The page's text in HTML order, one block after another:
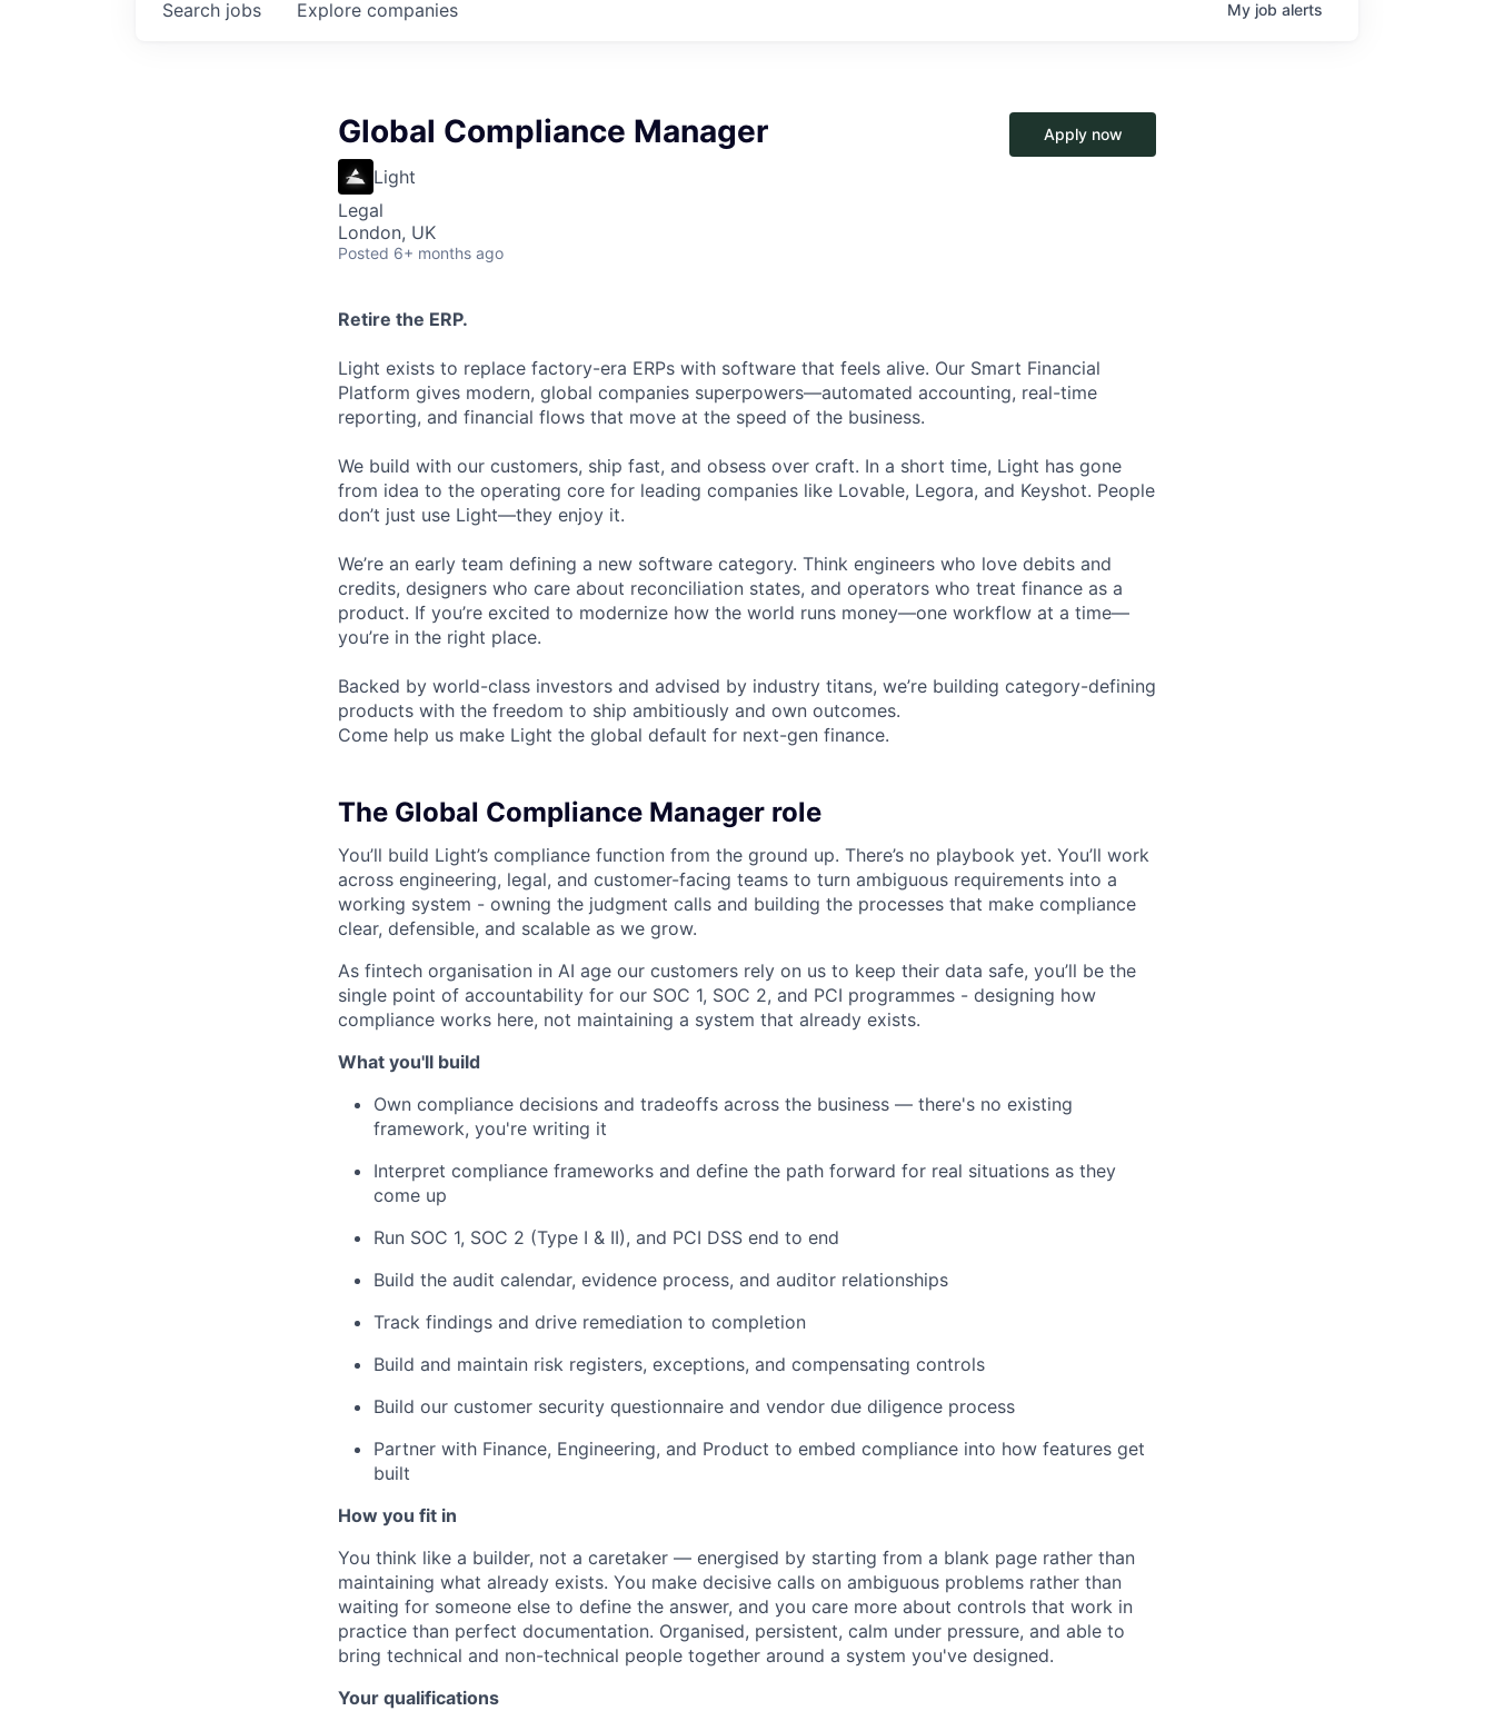
Search jobs Explore companies My job alerts
Global Compliance Manager
Light
Legal
London, UK
Posted 6+ months ago
Apply now
Retire the ERP.
Light exists to replace factory-era ERPs with software that feels alive. Our Smart Financial
Platform gives modern, global companies superpowers—automated accounting, real-time
reporting, and financial flows that move at the speed of the business.
We build with our customers, ship fast, and obsess over craft. In a short time, Light has gone
from idea to the operating core for leading companies like Lovable, Legora, and Keyshot. People
don’t just use Light—they enjoy it.
We’re an early team defining a new software category. Think engineers who love debits and
credits, designers who care about reconciliation states, and operators who treat finance as a
product. If you’re excited to modernize how the world runs money—one workflow at a time—
you’re in the right place.
Backed by world-class investors and advised by industry titans, we’re building category-defining
products with the freedom to ship ambitiously and own outcomes.
Come help us make Light the global default for next-gen finance.
The Global Compliance Manager role
You’ll build Light’s compliance function from the ground up. There’s no playbook yet. You’ll work
across engineering, legal, and customer-facing teams to turn ambiguous requirements into a
working system - owning the judgment calls and building the processes that make compliance
clear, defensible, and scalable as we grow.
As fintech organisation in AI age our customers rely on us to keep their data safe, you’ll be the
single point of accountability for our SOC 1, SOC 2, and PCI programmes - designing how
compliance works here, not maintaining a system that already exists.
What you'll build
Own compliance decisions and tradeoffs across the business — there's no existing
framework, you're writing it
Interpret compliance frameworks and define the path forward for real situations as they
come up
Run SOC 1, SOC 2 (Type I & II), and PCI DSS end to end
Build the audit calendar, evidence process, and auditor relationships
Track findings and drive remediation to completion
Build and maintain risk registers, exceptions, and compensating controls
Build our customer security questionnaire and vendor due diligence process
Partner with Finance, Engineering, and Product to embed compliance into how features get
built
How you fit in
You think like a builder, not a caretaker — energised by starting from a blank page rather than
maintaining what already exists. You make decisive calls on ambiguous problems rather than
waiting for someone else to define the answer, and you care more about controls that work in
practice than perfect documentation. Organised, persistent, calm under pressure, and able to
bring technical and non-technical people together around a system you've designed.
Your qualifications